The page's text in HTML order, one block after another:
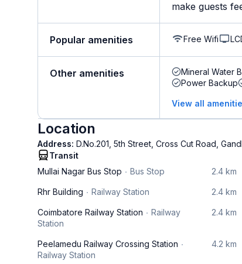
make guests
Popular amenities Free Wifi
Other amenities Mineral Water
Power Backup
View all
Location
Address: D.No.201, 5th Street, Cross Cut Road,
Transit
Mullai Nagar Bus Stop
Bus Stop 2.4 km
Rhr Building Railway Station 2.4 km
Coimbatore Railway Station
Railway
Station
2.4 km
Peelamedu Railway Crossing Station
Railway Station
4.2 km